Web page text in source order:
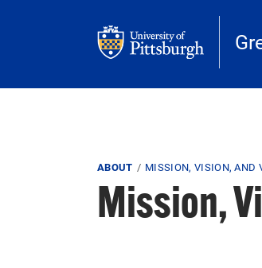
Breadcrumb
ABOUT MISSION, VISION, AND
Mission,